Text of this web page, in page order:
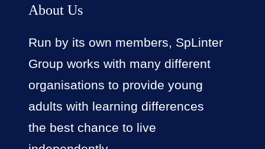
About Us
Run by its own members, SpLinter
Group works with many different
organisations to provide young
adults with learning differences
the best chance to live